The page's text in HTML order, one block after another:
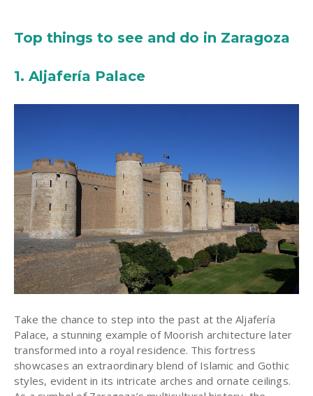
Top things to see and do in Zaragoza
1. Aljafería Palace
Take the chance to step into the past at the Aljafería
Palace, a stunning example of Moorish architecture later
transformed into a royal residence. This fortress
showcases an extraordinary blend of Islamic and Gothic
styles, evident in its intricate arches and ornate ceilings.